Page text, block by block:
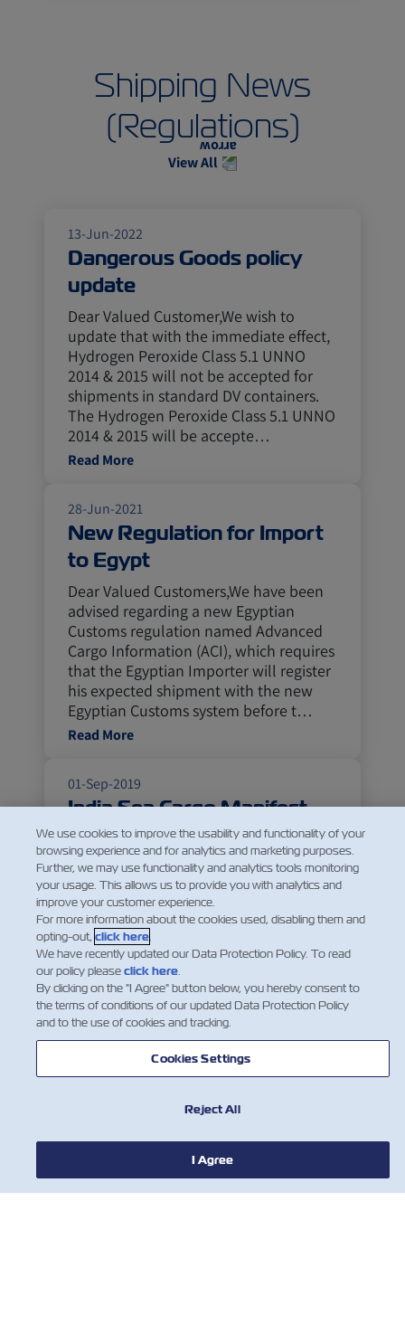
Shipping News
(Regulations)
View All
13-Jun-2022
Dangerous Goods policy
update
Dear Valued Customer,We wish to
update that with the immediate effect,
Hydrogen Peroxide Class 5.1 UNNO
2014 & 2015 will not be accepted for
shipments in standard DV containers.
The Hydrogen Peroxide Class 5.1 UNNO
2014 & 2015 will be accepte…
Read More
28-Jun-2021
New Regulation for Import
to Egypt
Dear Valued Customers,We have been
advised regarding a new Egyptian
Customs regulation named Advanced
Cargo Information (ACI), which requires
that the Egyptian Importer will register
his expected shipment with the new
Egyptian Customs system before t…
Read More
01-Sep-2019
India Sea Cargo Manifest
Regulation
Dear Valued Customers: Indian Sea
Cargo Manifest and Tran-shipment
Regulations, 2018 (SCMTR) is already
implemented in India. As part of this
new regulation, the Carrier is required
to provide the final Import manifest
(now called Arrival Manifest) t…
Read More
We use cookies to improve the usability and functionality of your
browsing experience and for analytics and marketing purposes.
Further, we may use functionality and analytics tools monitoring
your usage. This allows us to provide you with analytics and
improve your customer experience.
For more information about the cookies used, disabling them and
opting-out, click here.
We have recently updated our Data Protection Policy. To read
our policy pleaseclick here.
By clicking on the "I Agree" button below, you hereby consent to
the terms of conditions of our updated Data Protection Policy
and to the use of cookies and tracking.
Cookies Settings
Reject All
I Agree